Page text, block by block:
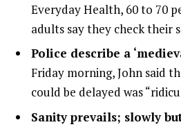
Everyday Health, 60 to 70
adults say they check their
Police describe a
Friday morning, John said
could be delayed was
Sanity prevails; slowly